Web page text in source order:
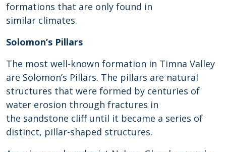
formations that are only found in
similar climates.
Solomon’s Pillars
The most well-known formation in Timna Valley
are Solomon’s Pillars. The pillars are natural
structures that were formed by centuries of
water erosion through fractures in
the sandstone cliff until it became a series of
distinct, pillar-shaped structures.